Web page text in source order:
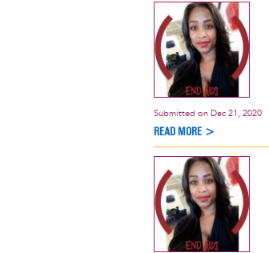
Submitted on Dec 21, 2020
READ MORE >